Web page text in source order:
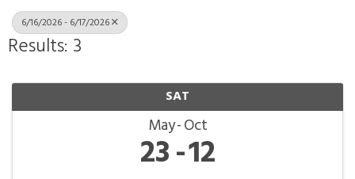
6/16/2026 - 6/17/2026
Results: 3
SAT
May Oct
23 12